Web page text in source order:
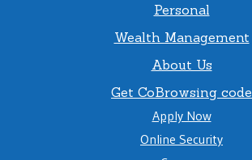
Personal
Wealth Management
About Us
Get CoBrowsing code
Apply Now
Online Security